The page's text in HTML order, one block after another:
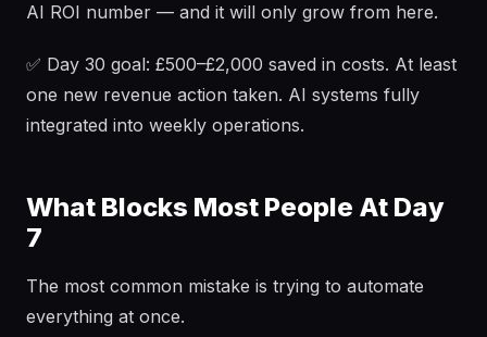
AI ROI number — and it will only grow from here.
✅ Day 30 goal: £500–£2,000 saved in costs. At least
one new revenue action taken. AI systems fully
integrated into weekly operations.
What Blocks Most People At Day
7
The most common mistake is trying to automate
everything at once.